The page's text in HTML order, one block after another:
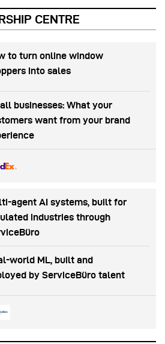
CENTRE
to turn online window
into sales
businesses: What your
want from your brand
agent AI systems, built for
industries through
world ML, built and
by ServiceBüro talent